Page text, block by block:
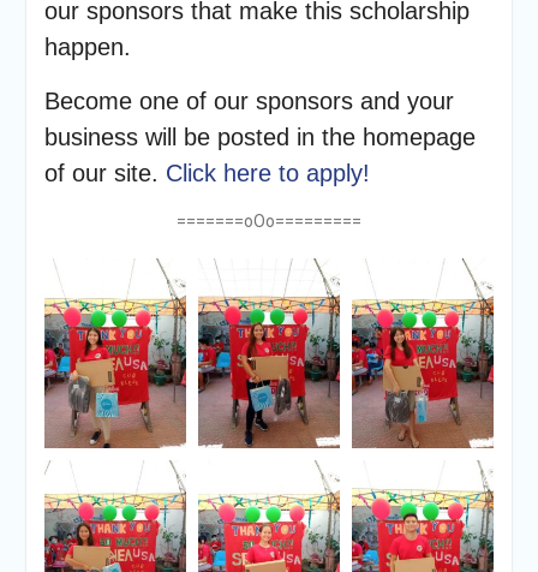
our sponsors that make this scholarship
happen.
Become one of our sponsors and your
business will be posted in the homepage
of our site. Click here to apply!
=======oOo=========